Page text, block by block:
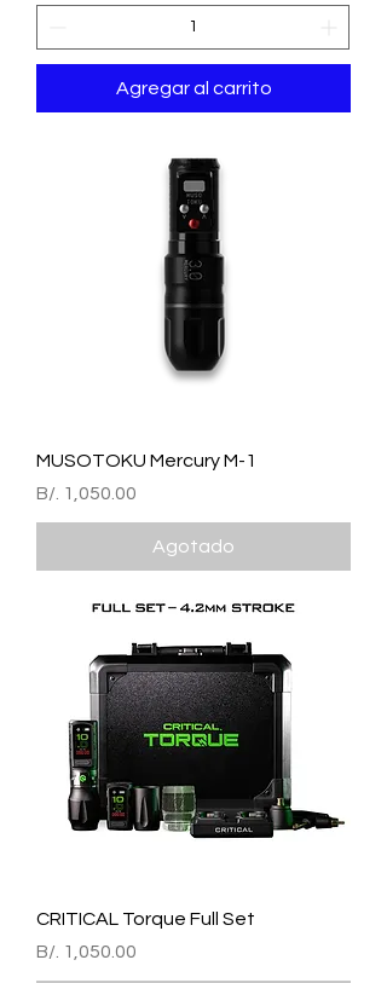
Agregar al carrito
MUSOTOKU Mercury M-1
Precio
B/. 1,050.00
Agotado
CRITICAL Torque Full Set
Precio
B/. 1,050.00